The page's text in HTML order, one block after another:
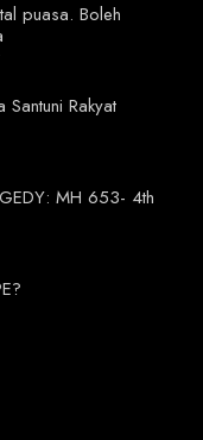
puasa. Boleh
Santuni Rakyat
MH 653- 4th